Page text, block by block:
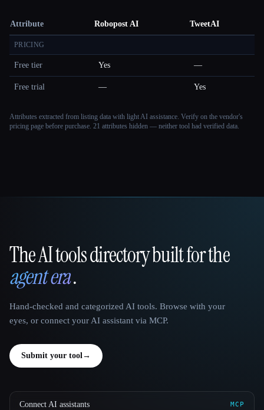
Attribute Robopost AI TweetAI
PRICING
Free tier Yes —
Free trial — Yes
Attributes extracted from listing data with light AI assistance. Verify on the vendor's
pricing page before purchase. 21 attributes hidden — neither tool had verified data.
That AI Collection
The AI tools directory built for the
agent era.
Hand-checked and categorized AI tools. Browse with your
eyes, or connect your AI assistant via MCP.
Submit your tool→
Connect AI assistants MCP